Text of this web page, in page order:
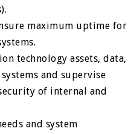
maximum uptime for
technology assets, data,
and supervise
of internal and
and system